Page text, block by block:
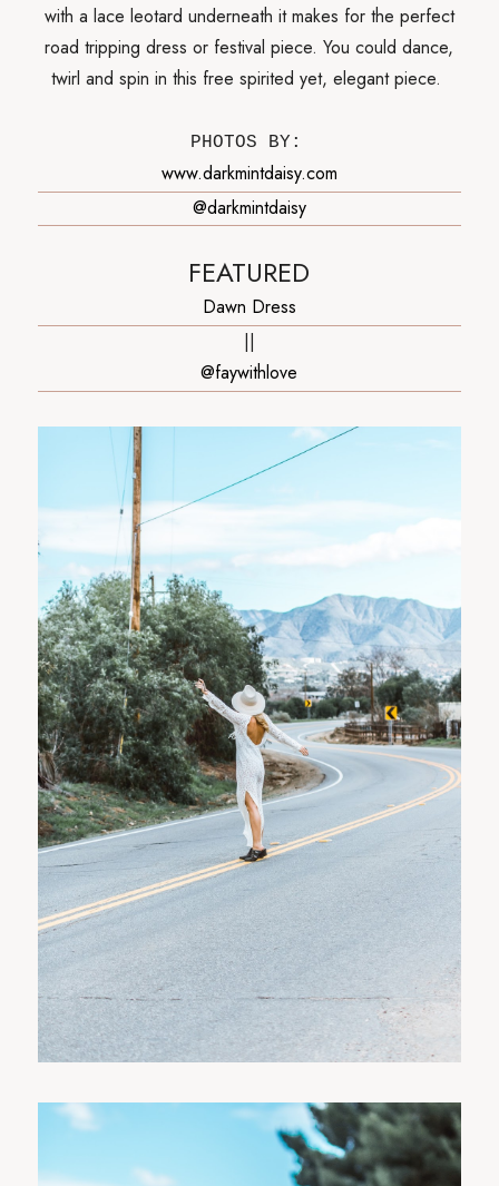
with a lace leotard underneath it makes for the perfect
road tripping dress or festival piece. You could dance,
twirl and spin in this free spirited yet, elegant piece.
PHOTOS BY:
www.darkmintdaisy.com
@darkmintdaisy
FEATURED
Dawn Dress
||
@faywithlove